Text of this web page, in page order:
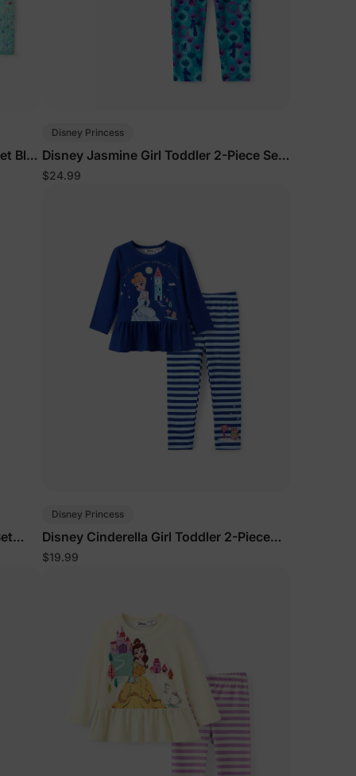
Blue
Disney Princess
Disney Jasmine Girl Toddler 2-Piece Set
Turquoise
$24.99
Disney Princess
Disney Cinderella Girl Toddler 2-Piece
Set Deep Blue
$19.99